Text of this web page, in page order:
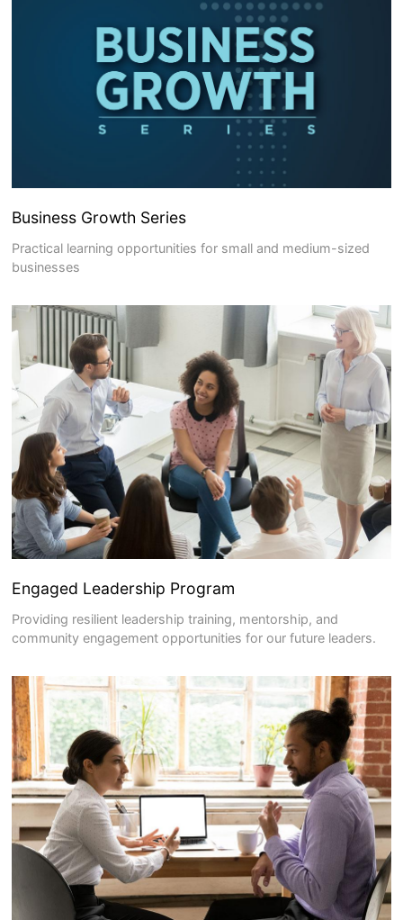
Business Growth Series
Practical learning opportunities for small and medium-sized
businesses
Engaged Leadership Program
Providing resilient leadership training, mentorship, and
community engagement opportunities for our future leaders.